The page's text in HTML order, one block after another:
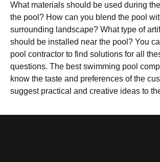
What materials should be used during
the pool? How can you blend the pool
surrounding landscape? What type of
should be installed near the pool? You
pool contractor to find solutions for all
questions. The best swimming pool
know the taste and preferences of the
suggest practical and creative ideas to